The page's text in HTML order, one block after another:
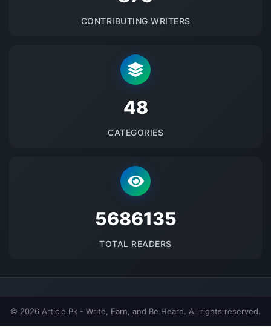
CONTRIBUTING WRITERS
48
CATEGORIES
5686135
TOTAL READERS
© 2026 Article.Pk - Write, Earn, and Be Heard. All rights reserved.